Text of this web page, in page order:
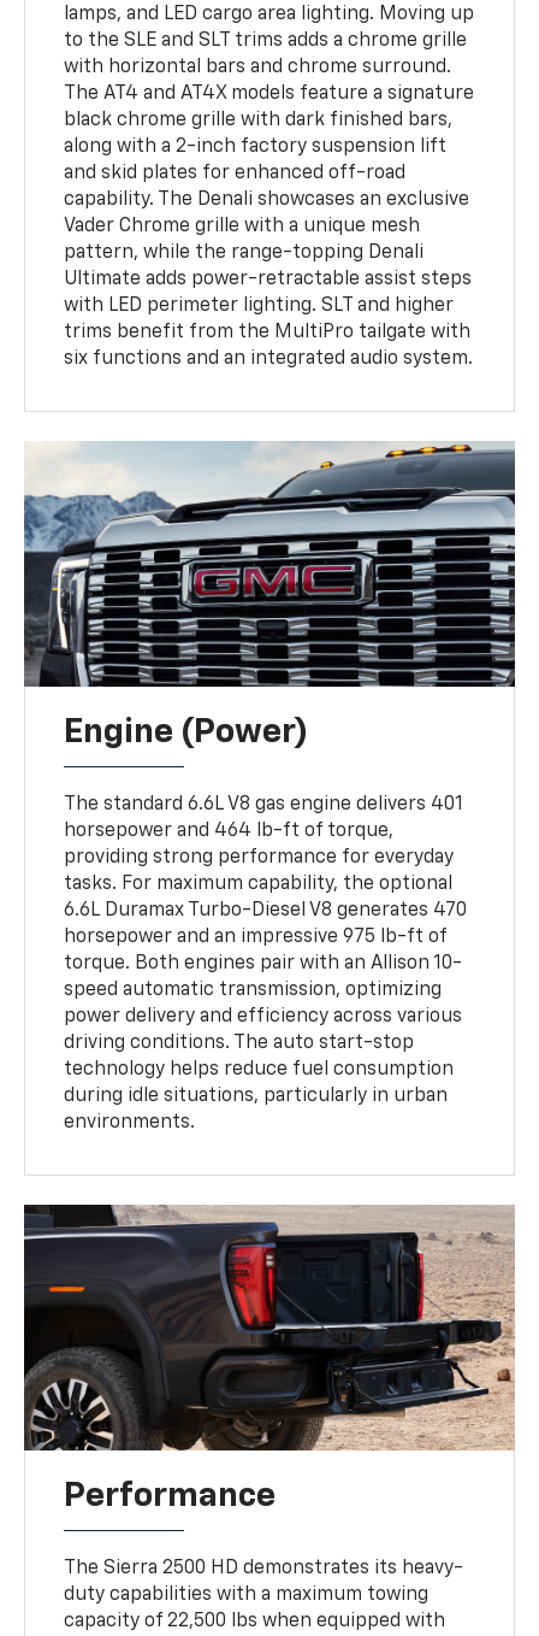
lamps, and LED cargo area lighting. Moving up
to the SLE and SLT trims adds a chrome grille
with horizontal bars and chrome surround.
The AT4 and AT4X models feature a signature
black chrome grille with dark finished bars,
along with a 2-inch factory suspension lift
and skid plates for enhanced off-road
capability. The Denali showcases an exclusive
Vader Chrome grille with a unique mesh
pattern, while the range-topping Denali
Ultimate adds power-retractable assist steps
with LED perimeter lighting. SLT and higher
trims benefit from the MultiPro tailgate with
six functions and an integrated audio system.
Engine (Power)
The standard 6.6L V8 gas engine delivers 401
horsepower and 464 lb-ft of torque,
providing strong performance for everyday
tasks. For maximum capability, the optional
6.6L Duramax Turbo-Diesel V8 generates 470
horsepower and an impressive 975 lb-ft of
torque. Both engines pair with an Allison 10-
speed automatic transmission, optimizing
power delivery and efficiency across various
driving conditions. The auto start-stop
technology helps reduce fuel consumption
during idle situations, particularly in urban
environments.
Performance
The Sierra 2500 HD demonstrates its heavy-
duty capabilities with a maximum towing
capacity of 22,500 lbs when equipped with